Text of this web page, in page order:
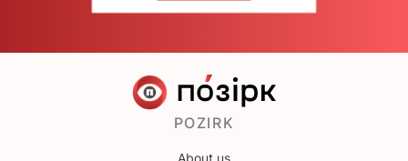
POZIRK
About us